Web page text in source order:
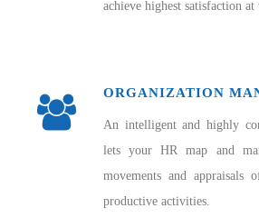
achieve highest satisfaction
ORGANIZATION
An intelligent and highly
lets your HR map and
movements and
productive activities.